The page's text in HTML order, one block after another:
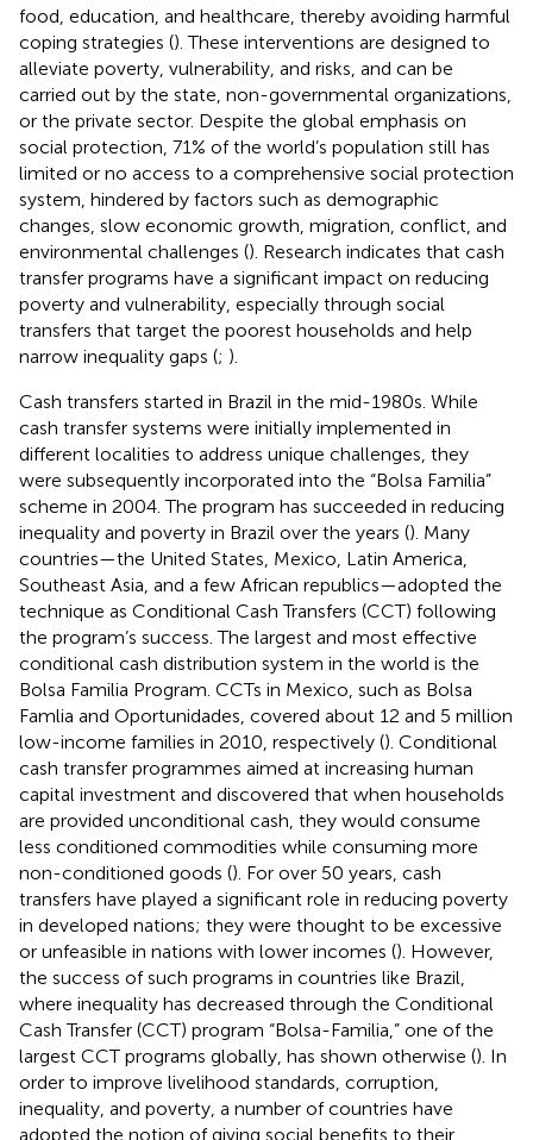
food, education, and healthcare, thereby avoiding harmful
coping strategies (). These interventions are designed to
alleviate poverty, vulnerability, and risks, and can be
carried out by the state, non-governmental organizations,
or the private sector. Despite the global emphasis on
social protection, 71% of the world’s population still has
limited or no access to a comprehensive social protection
system, hindered by factors such as demographic
changes, slow economic growth, migration, conflict, and
environmental challenges (). Research indicates that cash
transfer programs have a significant impact on reducing
poverty and vulnerability, especially through social
transfers that target the poorest households and help
narrow inequality gaps (; ).
Cash transfers started in Brazil in the mid-1980s. While
cash transfer systems were initially implemented in
different localities to address unique challenges, they
were subsequently incorporated into the “Bolsa Familia”
scheme in 2004. The program has succeeded in reducing
inequality and poverty in Brazil over the years (). Many
countries—the United States, Mexico, Latin America,
Southeast Asia, and a few African republics—adopted the
technique as Conditional Cash Transfers (CCT) following
the program’s success. The largest and most effective
conditional cash distribution system in the world is the
Bolsa Familia Program. CCTs in Mexico, such as Bolsa
Famlia and Oportunidades, covered about 12 and 5 million
low-income families in 2010, respectively (). Conditional
cash transfer programmes aimed at increasing human
capital investment and discovered that when households
are provided unconditional cash, they would consume
less conditioned commodities while consuming more
non-conditioned goods (). For over 50 years, cash
transfers have played a significant role in reducing poverty
in developed nations; they were thought to be excessive
or unfeasible in nations with lower incomes (). However,
the success of such programs in countries like Brazil,
where inequality has decreased through the Conditional
Cash Transfer (CCT) program “Bolsa-Familia,” one of the
largest CCT programs globally, has shown otherwise (). In
order to improve livelihood standards, corruption,
inequality, and poverty, a number of countries have
adopted the notion of giving social benefits to their